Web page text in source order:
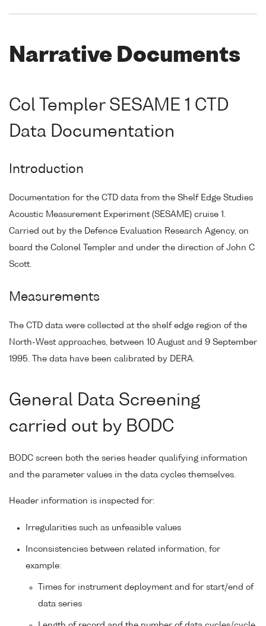
Narrative Documents
Col Templer SESAME 1 CTD
Data Documentation
Introduction
Documentation for the CTD data from the Shelf Edge Studies
Acoustic Measurement Experiment (SESAME) cruise 1.
Carried out by the Defence Evaluation Research Agency, on
board the Colonel Templer and under the direction of John C
Scott.
Measurements
The CTD data were collected at the shelf edge region of the
North-West approaches, between 10 August and 9 September
1995. The data have been calibrated by DERA.
General Data Screening
carried out by BODC
BODC screen both the series header qualifying information
and the parameter values in the data cycles themselves.
Header information is inspected for:
Irregularities such as unfeasible values
Inconsistencies between related information, for
example:
Times for instrument deployment and for start/end of
data series